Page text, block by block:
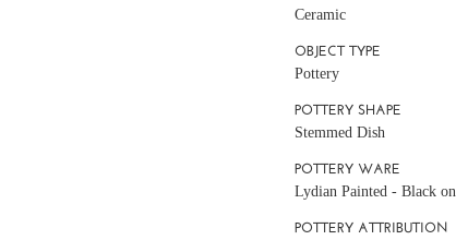
Ceramic
OBJECT TYPE
Pottery
POTTERY SHAPE
Stemmed Dish
POTTERY WARE
Lydian Painted - Black
POTTERY ATTRIBUTION